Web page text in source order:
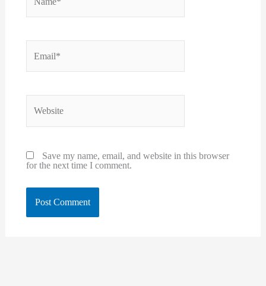
Email*
Save my name, email, and website in this browser
for the next time I comment.